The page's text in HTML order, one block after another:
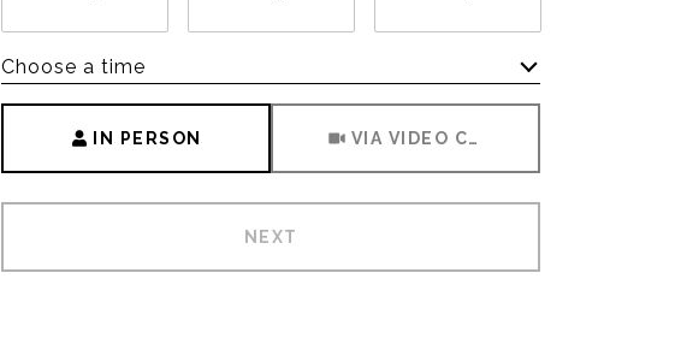
Choose a time
IN PERSON VIA VIDEO CHAT
NEXT